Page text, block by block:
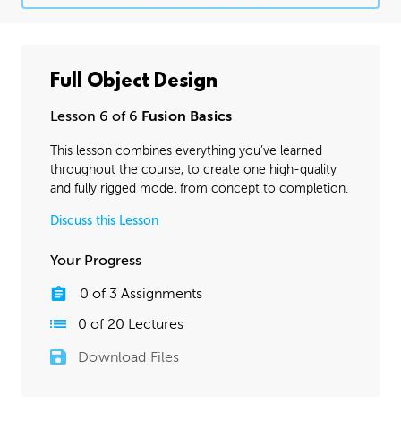
Full Object Design
Lesson 6 of 6 Fusion Basics
This lesson combines everything you’ve learned
throughout the course, to create one high-quality
and fully rigged model from concept to completion.
Discuss this Lesson
Your Progress
0 of 3 Assignments
0 of 20 Lectures
Download Files